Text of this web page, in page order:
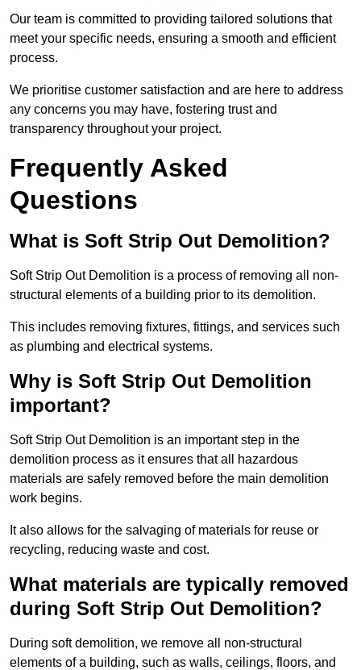
Our team is committed to providing tailored solutions that
meet your specific needs, ensuring a smooth and efficient
process.
We prioritise customer satisfaction and are here to address
any concerns you may have, fostering trust and
transparency throughout your project.
Frequently Asked
Questions
What is Soft Strip Out Demolition?
Soft Strip Out Demolition is a process of removing all non-
structural elements of a building prior to its demolition.
This includes removing fixtures, fittings, and services such
as plumbing and electrical systems.
Why is Soft Strip Out Demolition
important?
Soft Strip Out Demolition is an important step in the
demolition process as it ensures that all hazardous
materials are safely removed before the main demolition
work begins.
It also allows for the salvaging of materials for reuse or
recycling, reducing waste and cost.
What materials are typically removed
during Soft Strip Out Demolition?
During soft demolition, we remove all non-structural
elements of a building, such as walls, ceilings, floors, and